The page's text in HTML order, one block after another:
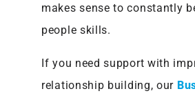
makes sense to constantly
people skills.
If you need support with
relationship building, our